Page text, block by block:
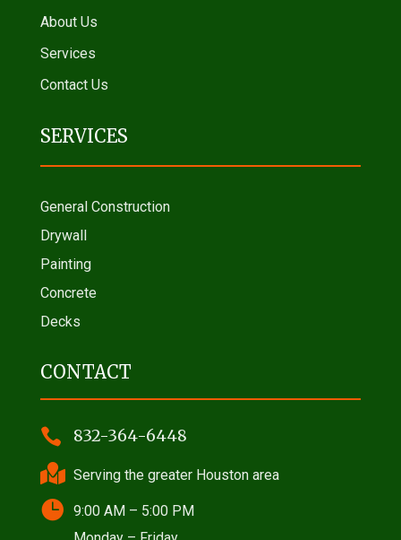
About Us
Services
Contact Us
SERVICES
General Construction
Drywall
Painting
Concrete
Decks
CONTACT
 832-364-6448
 Serving the greater Houston area
 9:00 AM – 5:00 PM